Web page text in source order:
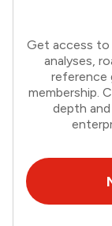
Get access to
analyses,
reference
membership.
depth